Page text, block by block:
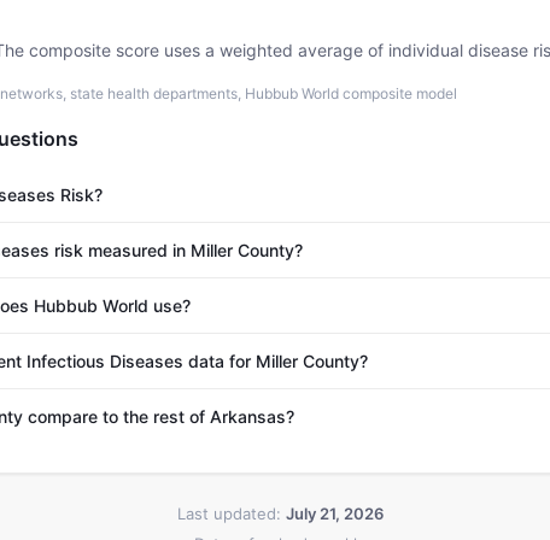
composite score uses a weighted average of individual disease
state health departments, Hubbub World composite model
Risk?
risk measured in Miller County?
Hubbub World use?
Infectious Diseases data for Miller County?
compare to the rest of Arkansas?
Last updated: July 21, 2026